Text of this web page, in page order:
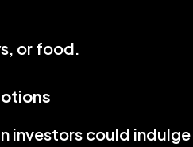
or food.
investors could indulge